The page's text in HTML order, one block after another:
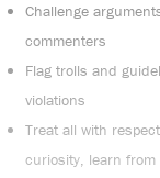
Challenge
commenters
Flag trolls and
violations
Treat all with
curiosity, learn from